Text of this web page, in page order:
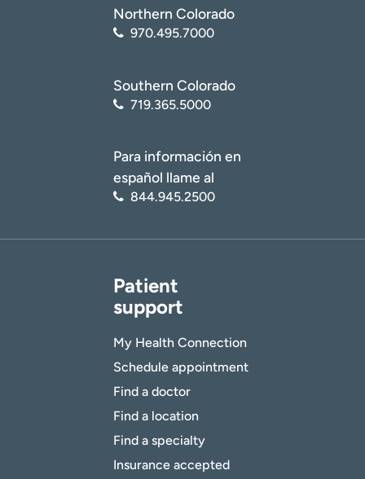
Northern Colorado
970.495.7000
Southern Colorado
719.365.5000
Para información en
español llame al
844.945.2500
Patient
support
My Health Connection
Schedule appointment
Find a doctor
Find a location
Find a specialty
Insurance accepted